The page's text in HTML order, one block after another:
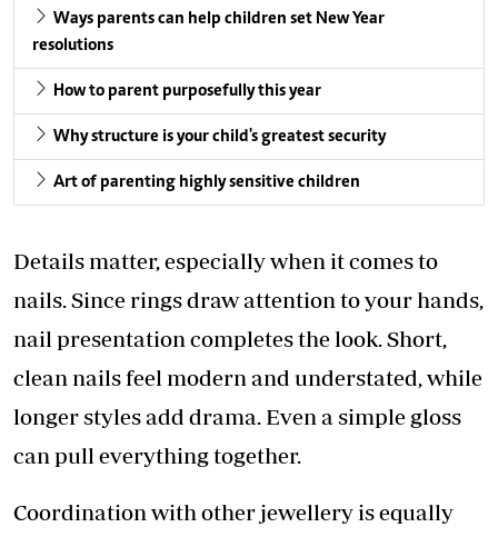
Ways parents can help children set New Year
resolutions
How to parent purposefully this year
Why structure is your child's greatest security
Art of parenting highly sensitive children
Details matter, especially when it comes to
nails. Since rings draw attention to your hands,
nail presentation completes the look. Short,
clean nails feel modern and understated, while
longer styles add drama. Even a simple gloss
can pull everything together.
Coordination with other jewellery is equally